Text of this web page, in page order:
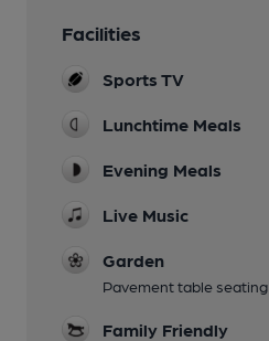
Facilities
Sports TV
Lunchtime Meals
Evening Meals
Live Music
Garden
Pavement table seating
Family Friendly